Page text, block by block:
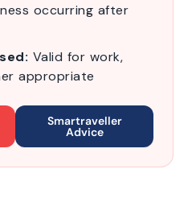
occurring after
Valid for work,
appropriate
Smartraveller
Advice